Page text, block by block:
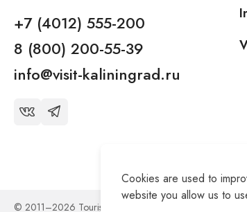
+7 (4012) 555-200
8 (800) 200-55-39
info@visit-kaliningrad.ru
© 2011–2026 Tourist Information Center of the
Cookies are used to
website you allow us to